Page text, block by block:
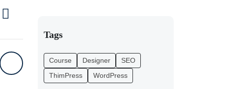
Tags
Course Designer
SEO
ThimPress
WordPress